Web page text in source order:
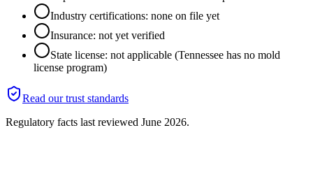
Industry certifications: none on file yet
Insurance: not yet verified
State license: not applicable (Tennessee has no mold
license program)
Read our trust standards
Regulatory facts last reviewed June 2026.